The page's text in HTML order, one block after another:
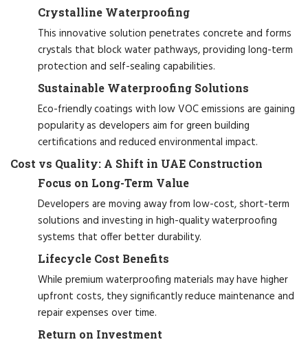
Crystalline Waterproofing
This innovative solution penetrates concrete and forms
crystals that block water pathways, providing long-term
protection and self-sealing capabilities.
Sustainable Waterproofing Solutions
Eco-friendly coatings with low VOC emissions are gaining
popularity as developers aim for green building
certifications and reduced environmental impact.
Cost vs Quality: A Shift in UAE Construction
Focus on Long-Term Value
Developers are moving away from low-cost, short-term
solutions and investing in high-quality waterproofing
systems that offer better durability.
Lifecycle Cost Benefits
While premium waterproofing materials may have higher
upfront costs, they significantly reduce maintenance and
repair expenses over time.
Return on Investment